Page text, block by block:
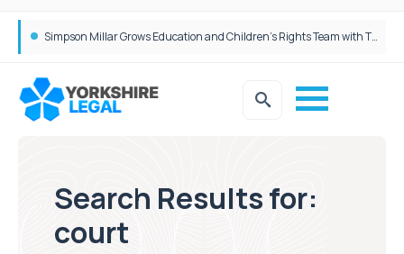
Brabners continues Leeds expansion with two more partner hires
Search Results for:
court